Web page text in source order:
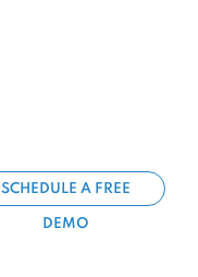
SCHEDULE A FREE
DEMO